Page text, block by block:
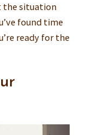
the situation
found time
ready for the